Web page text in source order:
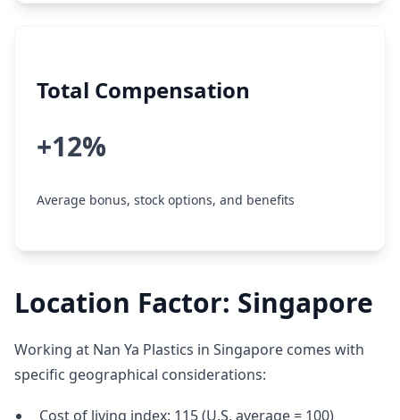
Total Compensation
+12%
Average bonus, stock options, and benefits
Location Factor: Singapore
Working at Nan Ya Plastics in Singapore comes with
specific geographical considerations:
Cost of living index: 115 (U.S. average = 100)